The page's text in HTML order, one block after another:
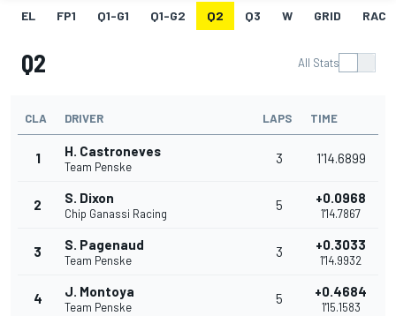
EL FP1 Q1-G1 Q1-G2 Q2 Q3 W GRID RACE
Q2 All Stats
CLA DRIVER LAPS TIME
1 H. Castroneves
Team Penske
3 1'14.6899
2 S. Dixon
Chip Ganassi Racing
5 +0.0968
1'14.7867
3 S. Pagenaud
Team Penske
3 +0.3033
1'14.9932
4 J. Montoya
Team Penske
5 +0.4684
1'15.1583